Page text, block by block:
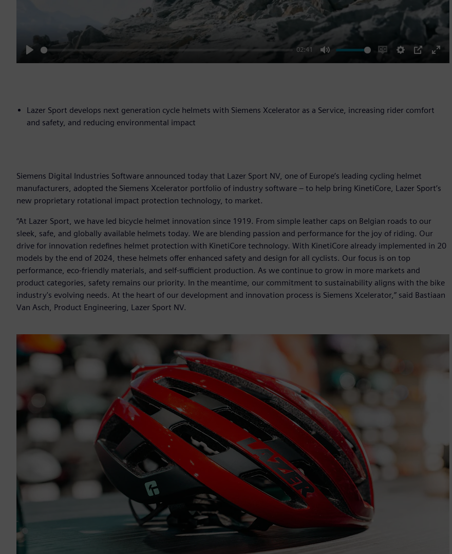
Play
02:41
Mute
EnableSettings
PIP
Enter
Lazer Sport develops next generation cycle helmets with Siemens Xcelerator as a Service, increasing rider comfort
and safety, and reducing environmental impact
Siemens Digital Industries Software announced today that Lazer Sport NV, one of Europe’s leading cycling helmet
manufacturers, adopted the Siemens Xcelerator portfolio of industry software – to help bring KinetiCore, Lazer Sport’s
new proprietary rotational impact protection technology, to market.
“At Lazer Sport, we have led bicycle helmet innovation since 1919. From simple leather caps on Belgian roads to our
sleek, safe, and globally available helmets today. We are blending passion and performance for the joy of riding. Our
drive for innovation redefines helmet protection with KinetiCore technology. With KinetiCore already implemented in 20
models by the end of 2024, these helmets offer enhanced safety and design for all cyclists. Our focus is on top
performance, eco-friendly materials, and self-sufficient production. As we continue to grow in more markets and
product categories, safety remains our priority. In the meantime, our commitment to sustainability aligns with the bike
industry's evolving needs. At the heart of our development and innovation process is Siemens Xcelerator,” said Bastiaan
Van Asch, Product Engineering, Lazer Sport NV.